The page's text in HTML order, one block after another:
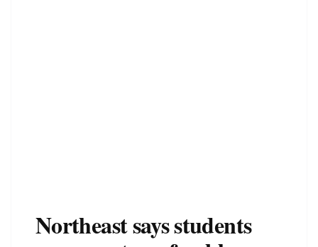
Northeast says students